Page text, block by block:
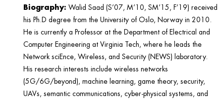
Biography: Walid Saad (S’07, M’10, SM’15, F’19) received
his Ph.D degree from the University of Oslo, Norway in 2010.
He is currently a Professor at the Department of Electrical and
Computer Engineering at Virginia Tech, where he leads the
Network sciEnce, Wireless, and Security (NEWS) laboratory.
His research interests include wireless networks
(5G/6G/beyond), machine learning, game theory, security,
UAVs, semantic communications, cyber-physical systems, and